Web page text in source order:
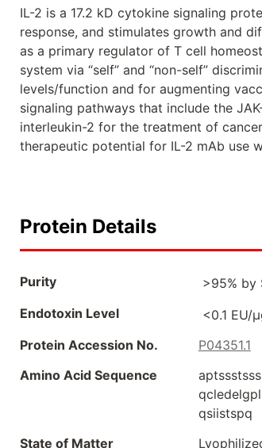
IL-2 is a 17.2 kD cytokine signaling
response, and stimulates growth and
as a primary regulator of T cell
system via “self” and “non-self”
levels/function and for augmenting
signaling pathways that include the
interleukin-2 for the treatment of
therapeutic potential for IL-2 mAb use
Protein Details
Purity
>95% by
Endotoxin Level
<0.1 EU/
Protein Accession No.
P04351.1
Amino Acid Sequence
qsiistspq
State of Matter